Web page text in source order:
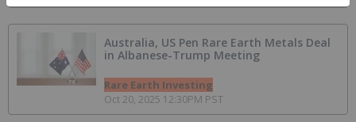
Australia, US Pen Rare Earth Metals Deal
in Albanese-Trump Meeting
Rare Earth Investing
Oct 20, 2025 12:30PM PST